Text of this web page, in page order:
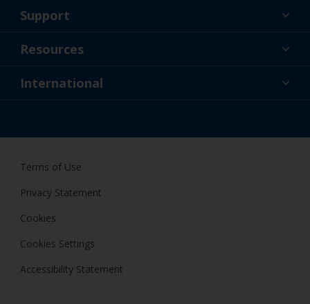
Support
About Us
Resources
News
International
Terms of Use
Privacy Statement
Cookies
Cookies Settings
Accessibility Statement